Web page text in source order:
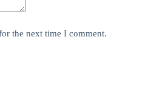
the next time I comment.